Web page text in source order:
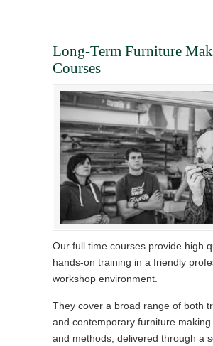
Long-Term Furniture
Courses
Our full time courses provide high
hands-on training in a friendly
workshop environment.
They cover a broad range of both
and contemporary furniture
and methods, delivered through a